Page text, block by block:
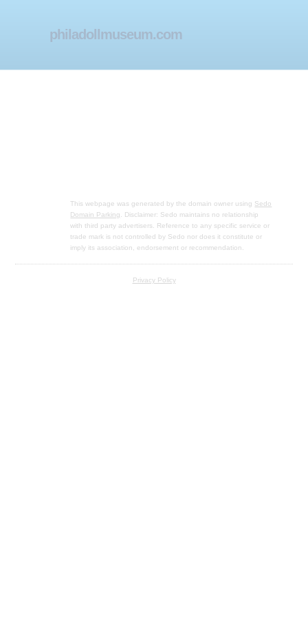
philadollmuseum.com
This webpage was generated by the domain owner using Sedo
Domain Parking
. Disclaimer: Sedo maintains no relationship
with third party advertisers. Reference to any specific service or
trade mark is not controlled by Sedo nor does it constitute or
imply its association, endorsement or recommendation.
Privacy Policy